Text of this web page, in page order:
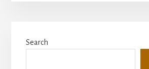
Sidebar
Search